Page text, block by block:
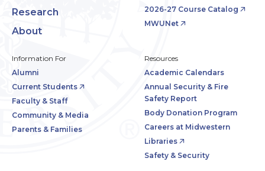
Research
About
2026-27 Course Catalog
MWUNet
Information For
Alumni
Current Students
Faculty & Staff
Community & Media
Parents & Families
Resources
Academic Calendars
Annual Security & Fire
Safety Report
Body Donation Program
Careers at Midwestern
Libraries
Safety & Security